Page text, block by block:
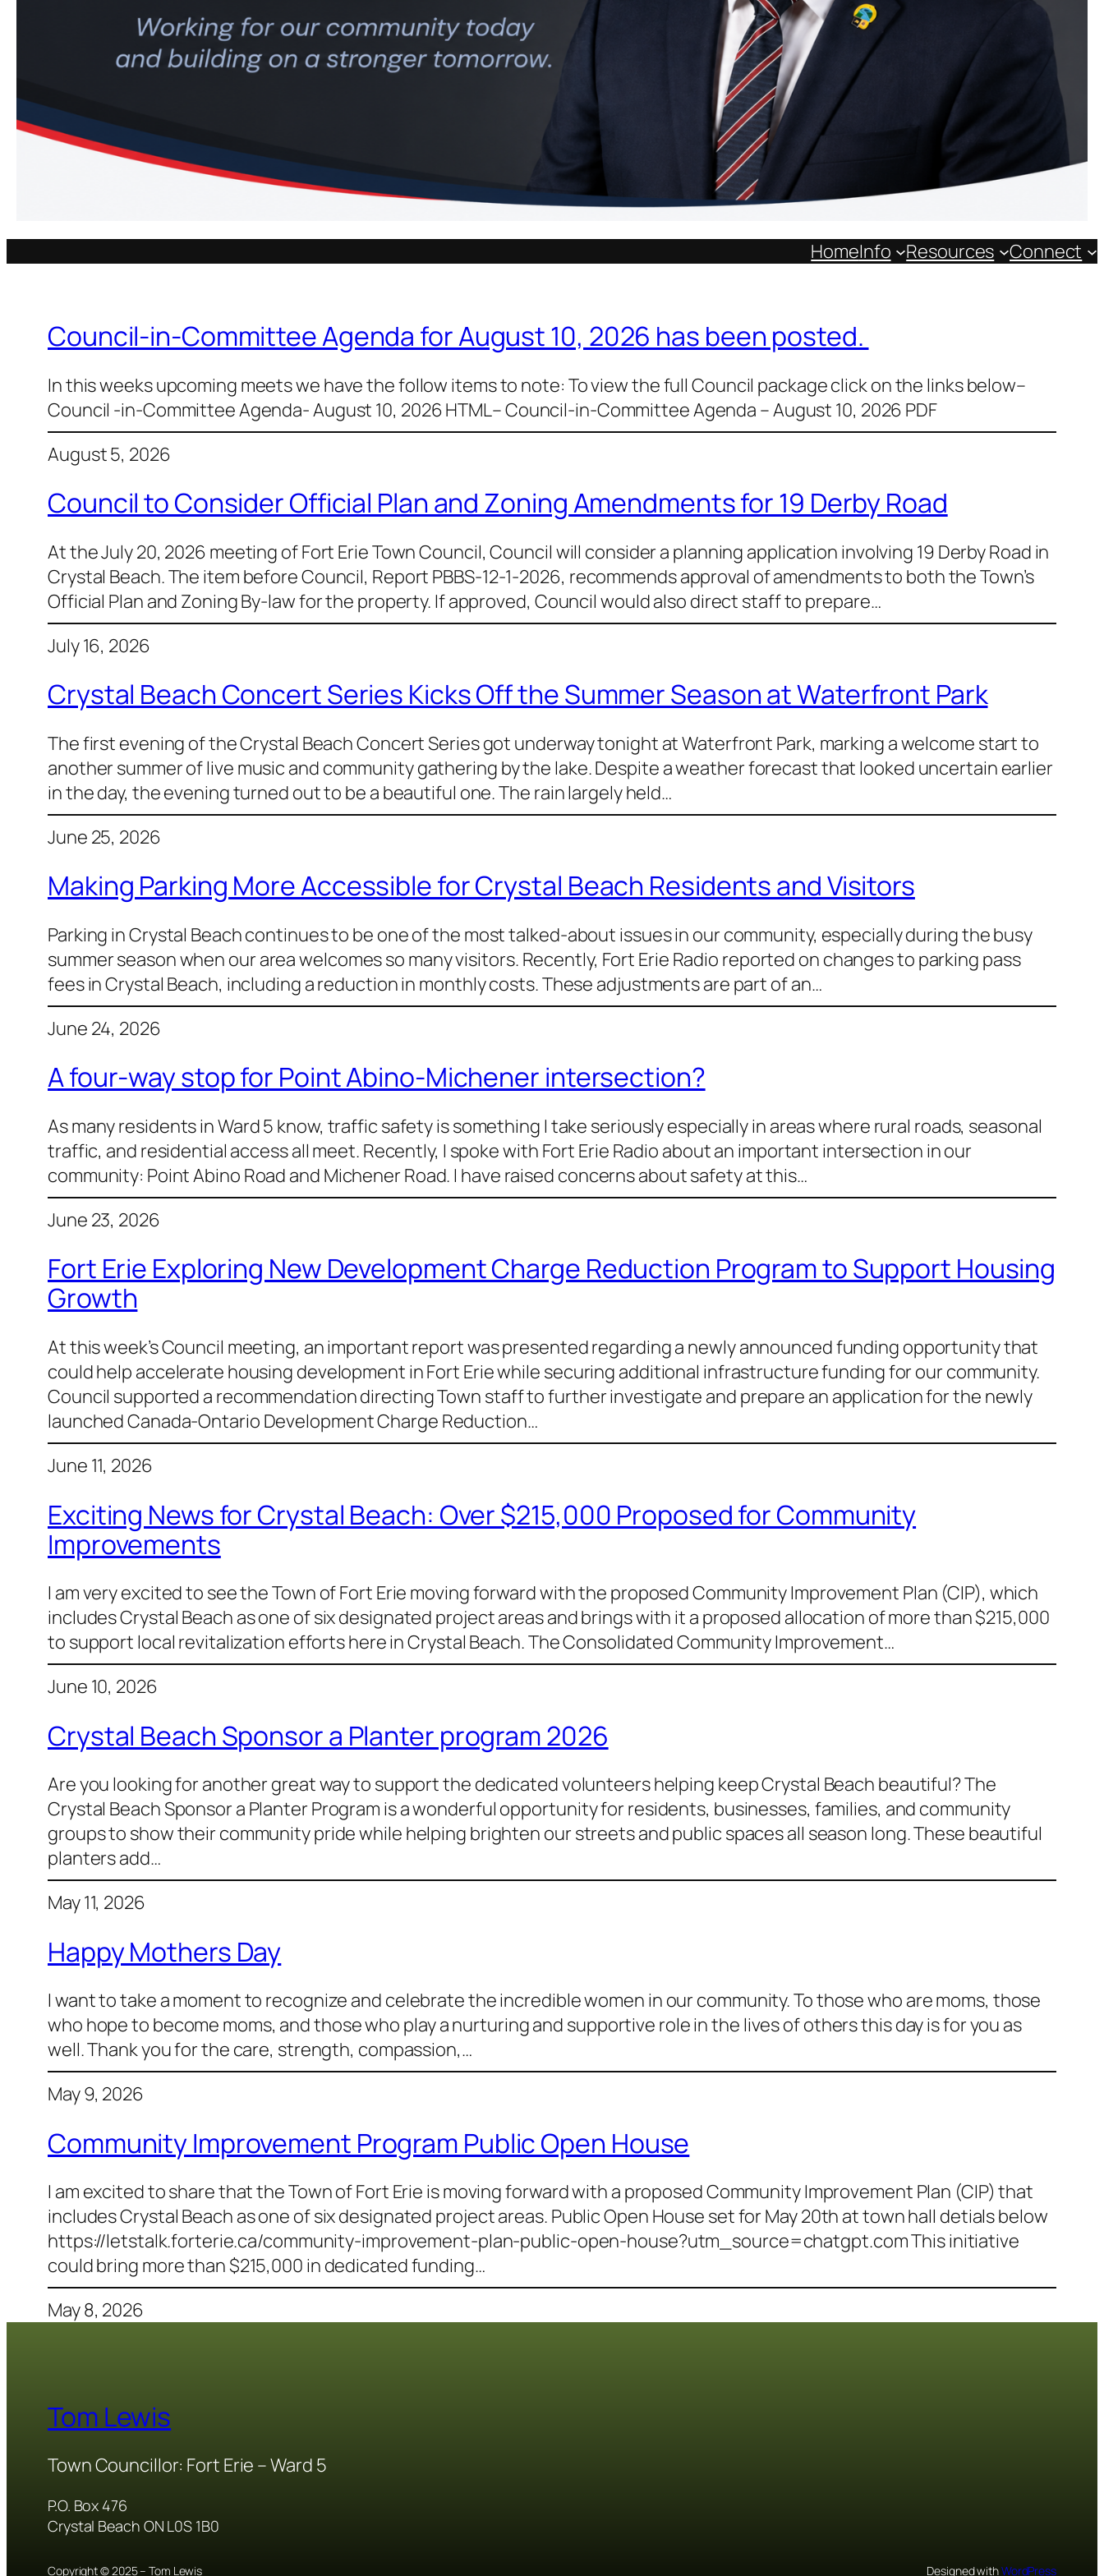
HomeInfo Resources Connect
Council-in-Committee Agenda for August 10, 2026 has been posted.
In this weeks upcoming meets we have the follow items to note: To view the full Council package click on the links below–
Council -in-Committee Agenda- August 10, 2026 HTML– Council-in-Committee Agenda – August 10, 2026 PDF
August 5, 2026
Council to Consider Official Plan and Zoning Amendments for 19 Derby Road
At the July 20, 2026 meeting of Fort Erie Town Council, Council will consider a planning application involving 19 Derby Road in
Crystal Beach. The item before Council, Report PBBS-12-1-2026, recommends approval of amendments to both the Town’s
Official Plan and Zoning By-law for the property. If approved, Council would also direct staff to prepare…
July 16, 2026
Crystal Beach Concert Series Kicks Off the Summer Season at Waterfront Park
The first evening of the Crystal Beach Concert Series got underway tonight at Waterfront Park, marking a welcome start to
another summer of live music and community gathering by the lake. Despite a weather forecast that looked uncertain earlier
in the day, the evening turned out to be a beautiful one. The rain largely held…
June 25, 2026
Making Parking More Accessible for Crystal Beach Residents and Visitors
Parking in Crystal Beach continues to be one of the most talked-about issues in our community, especially during the busy
summer season when our area welcomes so many visitors. Recently, Fort Erie Radio reported on changes to parking pass
fees in Crystal Beach, including a reduction in monthly costs. These adjustments are part of an…
June 24, 2026
A four-way stop for Point Abino-Michener intersection?
As many residents in Ward 5 know, traffic safety is something I take seriously especially in areas where rural roads, seasonal
traffic, and residential access all meet. Recently, I spoke with Fort Erie Radio about an important intersection in our
community: Point Abino Road and Michener Road. I have raised concerns about safety at this…
June 23, 2026
Fort Erie Exploring New Development Charge Reduction Program to Support Housing
Growth
At this week’s Council meeting, an important report was presented regarding a newly announced funding opportunity that
could help accelerate housing development in Fort Erie while securing additional infrastructure funding for our community.
Council supported a recommendation directing Town staff to further investigate and prepare an application for the newly
launched Canada-Ontario Development Charge Reduction…
June 11, 2026
Exciting News for Crystal Beach: Over $215,000 Proposed for Community
Improvements
I am very excited to see the Town of Fort Erie moving forward with the proposed Community Improvement Plan (CIP), which
includes Crystal Beach as one of six designated project areas and brings with it a proposed allocation of more than $215,000
to support local revitalization efforts here in Crystal Beach. The Consolidated Community Improvement…
June 10, 2026
Crystal Beach Sponsor a Planter program 2026
Are you looking for another great way to support the dedicated volunteers helping keep Crystal Beach beautiful? The
Crystal Beach Sponsor a Planter Program is a wonderful opportunity for residents, businesses, families, and community
groups to show their community pride while helping brighten our streets and public spaces all season long. These beautiful
planters add…
May 11, 2026
Happy Mothers Day
I want to take a moment to recognize and celebrate the incredible women in our community. To those who are moms, those
who hope to become moms, and those who play a nurturing and supportive role in the lives of others this day is for you as
well. Thank you for the care, strength, compassion,…
May 9, 2026
Community Improvement Program Public Open House
I am excited to share that the Town of Fort Erie is moving forward with a proposed Community Improvement Plan (CIP) that
includes Crystal Beach as one of six designated project areas. Public Open House set for May 20th at town hall detials below
https://letstalk.forterie.ca/community-improvement-plan-public-open-house?utm_source=chatgpt.com This initiative
could bring more than $215,000 in dedicated funding…
May 8, 2026
Tom Lewis
Town Councillor: Fort Erie – Ward 5
P.O. Box 476
Crystal Beach ON L0S 1B0
Copyright © 2025 – Tom Lewis Designed withWordPress